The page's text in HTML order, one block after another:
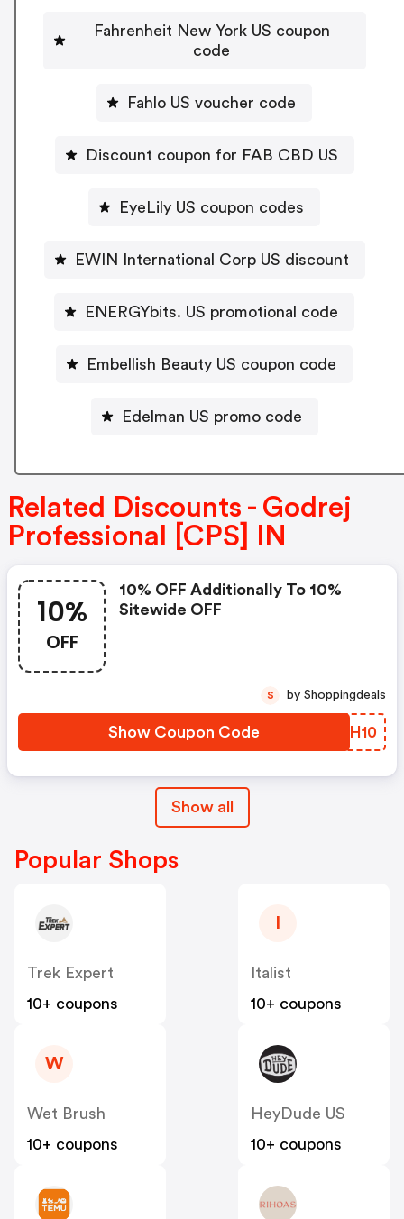
Fahrenheit New York US coupon
code
Fahlo US voucher code
Discount coupon for FAB CBD US
EyeLily US coupon codes
EWIN International Corp US discount
ENERGYbits. US promotional code
Embellish Beauty US coupon code
Edelman US promo code
Related Discounts - Godrej
Professional [CPS] IN
10%
OFF
10% OFF Additionally To 10%
Sitewide OFF
Show Coupon Code IAGH10
S by Shoppingdeals
Show all
Popular Shops
Trek Expert
10+ coupons
Italist
10+ coupons
W
Wet Brush
10+ coupons
HeyDude US
10+ coupons